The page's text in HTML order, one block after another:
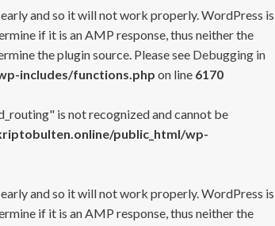
and so it will not work properly. WordPress is
if it is an AMP response, thus neither the
the plugin source. Please see Debugging in
includes/functions.php on line 6170
is not recognized and cannot be
public_html/wp-
and so it will not work properly. WordPress is
if it is an AMP response, thus neither the